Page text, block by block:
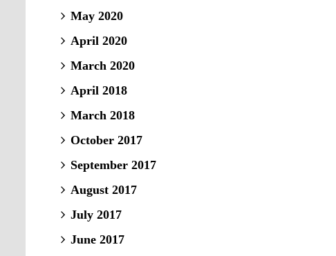
May 2020
April 2020
March 2020
April 2018
March 2018
October 2017
September 2017
August 2017
July 2017
June 2017